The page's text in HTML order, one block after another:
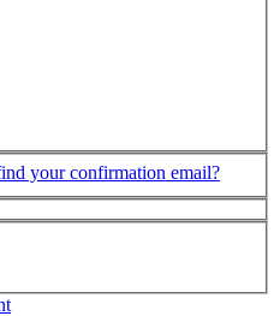
your confirmation email?